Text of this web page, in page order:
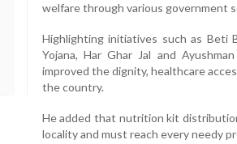
welfare through various government
Highlighting initiatives such as Beti
Yojana, Har Ghar Jal and
improved the dignity, healthcare
the country.
He added that nutrition kit
locality and must reach every needy